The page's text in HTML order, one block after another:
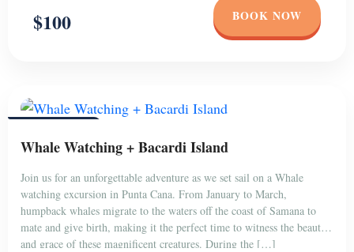
$100 BOOK NOW
Whale Watching + Bacardi Island
Join us for an unforgettable adventure as we set sail on a Whale
watching excursion in Punta Cana. From January to March,
humpback whales migrate to the waters off the coast of Samana to
mate and give birth, making it the perfect time to witness the beauty
and grace of these magnificent creatures. During the […]